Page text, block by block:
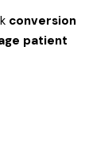
conversion
patient